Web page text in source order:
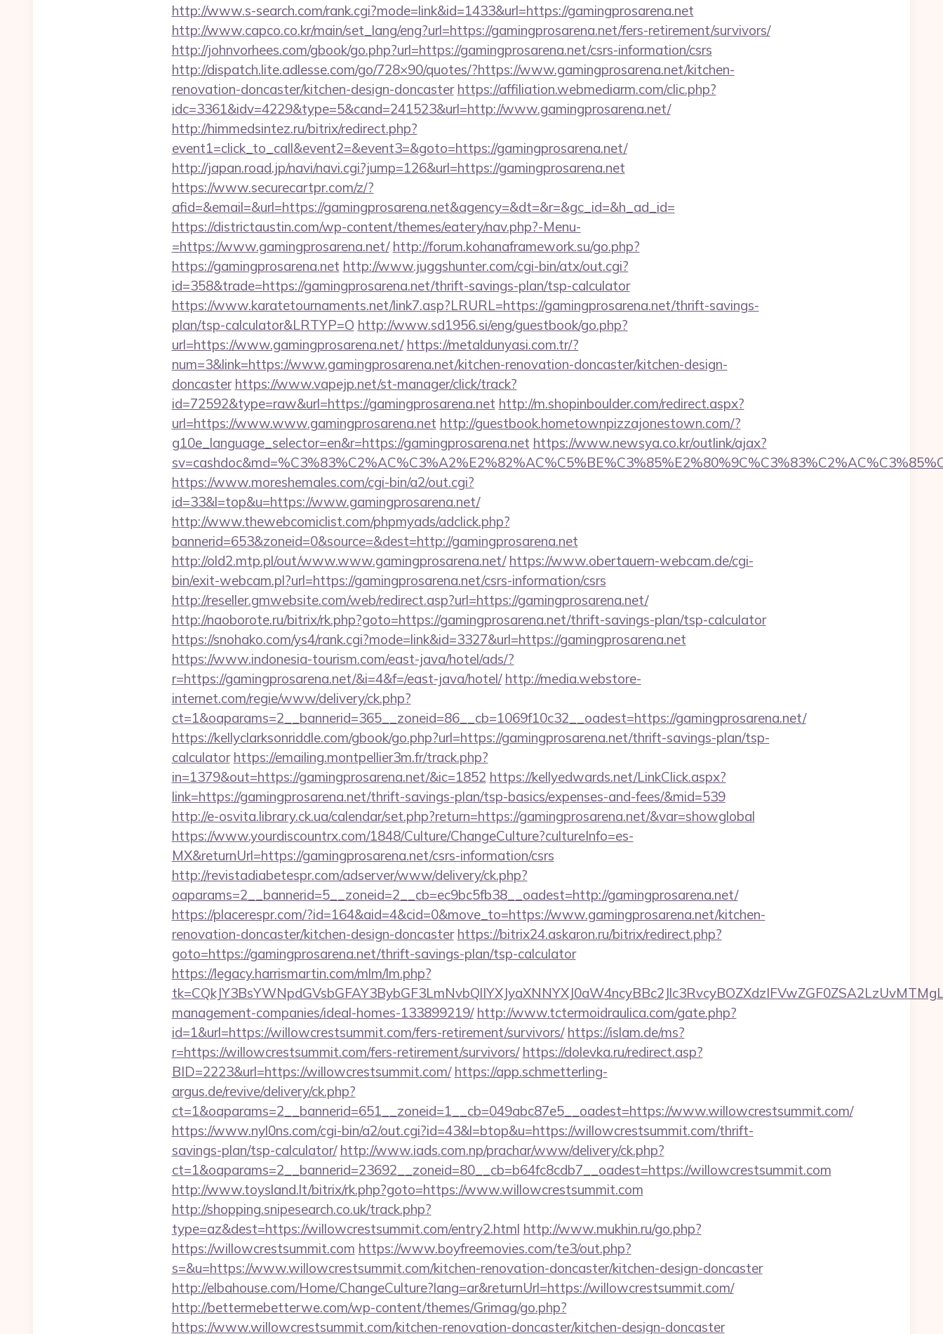
http://www.s-search.com/rank.cgi?mode=link&id=1433&url=https://gamingprosarena.net
http://www.capco.co.kr/main/set_lang/eng?url=https://gamingprosarena.net/fers-retirement/survivors/
http://johnvorhees.com/gbook/go.php?url=https://gamingprosarena.net/csrs-information/csrs
http://dispatch.lite.adlesse.com/go/728×90/quotes/?https://www.gamingprosarena.net/kitchen-
renovation-doncaster/kitchen-design-doncaster https://affiliation.webmediarm.com/clic.php?
idc=3361&idv=4229&type=5&cand=241523&url=http://www.gamingprosarena.net/
http://himmedsintez.ru/bitrix/redirect.php?
event1=click_to_call&event2=&event3=&goto=https://gamingprosarena.net/
http://japan.road.jp/navi/navi.cgi?jump=126&url=https://gamingprosarena.net
https://www.securecartpr.com/z/?
afid=&email=&url=https://gamingprosarena.net&agency=&dt=&r=&gc_id=&h_ad_id=
https://districtaustin.com/wp-content/themes/eatery/nav.php?-Menu-
=https://www.gamingprosarena.net/ http://forum.kohanaframework.su/go.php?
https://gamingprosarena.net http://www.juggshunter.com/cgi-bin/atx/out.cgi?
id=358&trade=https://gamingprosarena.net/thrift-savings-plan/tsp-calculator
https://www.karatetournaments.net/link7.asp?LRURL=https://gamingprosarena.net/thrift-savings-
plan/tsp-calculator&LRTYP=O http://www.sd1956.si/eng/guestbook/go.php?
url=https://www.gamingprosarena.net/ https://metaldunyasi.com.tr/?
num=3&link=https://www.gamingprosarena.net/kitchen-renovation-doncaster/kitchen-design-
doncaster https://www.vapejp.net/st-manager/click/track?
id=72592&type=raw&url=https://gamingprosarena.net http://m.shopinboulder.com/redirect.aspx?
url=https://www.www.gamingprosarena.net http://guestbook.hometownpizzajonestown.com/?
g10e_language_selector=en&r=https://gamingprosarena.net https://www.newsya.co.kr/outlink/ajax?
https://www.moreshemales.com/cgi-bin/a2/out.cgi?
id=33&l=top&u=https://www.gamingprosarena.net/
http://www.thewebcomiclist.com/phpmyads/adclick.php?
bannerid=653&zoneid=0&source=&dest=http://gamingprosarena.net
http://old2.mtp.pl/out/www.www.gamingprosarena.net/ https://www.obertauern-webcam.de/cgi-
bin/exit-webcam.pl?url=https://gamingprosarena.net/csrs-information/csrs
http://reseller.gmwebsite.com/web/redirect.asp?url=https://gamingprosarena.net/
http://naoborote.ru/bitrix/rk.php?goto=https://gamingprosarena.net/thrift-savings-plan/tsp-calculator
https://snohako.com/ys4/rank.cgi?mode=link&id=3327&url=https://gamingprosarena.net
https://www.indonesia-tourism.com/east-java/hotel/ads/?
r=https://gamingprosarena.net/&i=4&f=/east-java/hotel/ http://media.webstore-
internet.com/regie/www/delivery/ck.php?
ct=1&oaparams=2__bannerid=365__zoneid=86__cb=1069f10c32__oadest=https://gamingprosarena.net/
https://kellyclarksonriddle.com/gbook/go.php?url=https://gamingprosarena.net/thrift-savings-plan/tsp-
calculator https://emailing.montpellier3m.fr/track.php?
in=1379&out=https://gamingprosarena.net/&ic=1852 https://kellyedwards.net/LinkClick.aspx?
link=https://gamingprosarena.net/thrift-savings-plan/tsp-basics/expenses-and-fees/&mid=539
http://e-osvita.library.ck.ua/calendar/set.php?return=https://gamingprosarena.net/&var=showglobal
https://www.yourdiscountrx.com/1848/Culture/ChangeCulture?cultureInfo=es-
MX&returnUrl=https://gamingprosarena.net/csrs-information/csrs
http://revistadiabetespr.com/adserver/www/delivery/ck.php?
oaparams=2__bannerid=5__zoneid=2__cb=ec9bc5fb38__oadest=http://gamingprosarena.net/
https://placerespr.com/?id=164&aid=4&cid=0&move_to=https://www.gamingprosarena.net/kitchen-
renovation-doncaster/kitchen-design-doncaster https://bitrix24.askaron.ru/bitrix/redirect.php?
goto=https://gamingprosarena.net/thrift-savings-plan/tsp-calculator
https://legacy.harrismartin.com/mlm/lm.php?
management-companies/ideal-homes-133899219/ http://www.tctermoidraulica.com/gate.php?
id=1&url=https://willowcrestsummit.com/fers-retirement/survivors/ https://islam.de/ms?
r=https://willowcrestsummit.com/fers-retirement/survivors/ https://dolevka.ru/redirect.asp?
BID=2223&url=https://willowcrestsummit.com/ https://app.schmetterling-
argus.de/revive/delivery/ck.php?
ct=1&oaparams=2__bannerid=651__zoneid=1__cb=049abc87e5__oadest=https://www.willowcrestsummit.com/
https://www.nyl0ns.com/cgi-bin/a2/out.cgi?id=43&l=btop&u=https://willowcrestsummit.com/thrift-
savings-plan/tsp-calculator/ http://www.iads.com.np/prachar/www/delivery/ck.php?
ct=1&oaparams=2__bannerid=23692__zoneid=80__cb=b64fc8cdb7__oadest=https://willowcrestsummit.com
http://www.toysland.lt/bitrix/rk.php?goto=https://www.willowcrestsummit.com
http://shopping.snipesearch.co.uk/track.php?
type=az&dest=https://willowcrestsummit.com/entry2.html http://www.mukhin.ru/go.php?
https://willowcrestsummit.com https://www.boyfreemovies.com/te3/out.php?
s=&u=https://www.willowcrestsummit.com/kitchen-renovation-doncaster/kitchen-design-doncaster
http://elbahouse.com/Home/ChangeCulture?lang=ar&returnUrl=https://willowcrestsummit.com/
http://bettermebetterwe.com/wp-content/themes/Grimag/go.php?
https://www.willowcrestsummit.com/kitchen-renovation-doncaster/kitchen-design-doncaster